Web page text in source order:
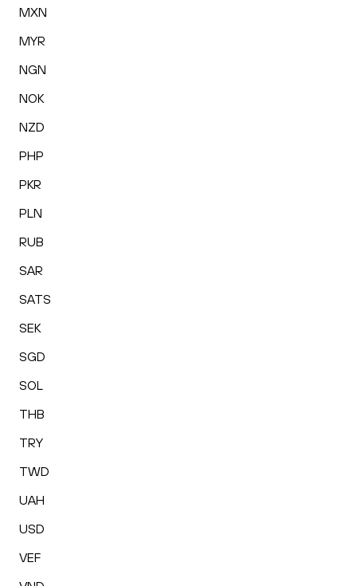
MXN
MYR
NGN
NOK
NZD
PHP
PKR
PLN
RUB
SAR
SATS
SEK
SGD
SOL
THB
TRY
TWD
UAH
USD
VEF